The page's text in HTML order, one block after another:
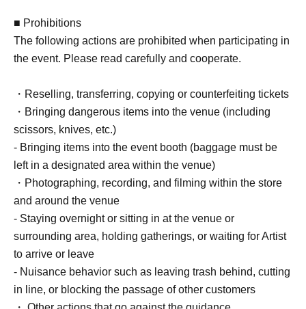
(instant cameras, Polaroids, and video recording are not
permitted) for 20 seconds.
・One photo of you and your partner taken with your
accepted)
・ 1 sheet-shot photo taken with a Polaroid camera
[3BOX tickets] [Limited to 1 5 sheets]
・Event bonus card (design will be the same for all
venues) 1 sheet
- Take a photo with your own camera or smartphone
(instant cameras, Polaroids, and video recording are not
permitted) for 20 seconds.
- Two photos of you together taken with your camera or
smartphone (Cheki and Polaroid photos not accepted)
・ 1 sheet-shot photo taken with a Polaroid camera
・One signature on your personal item
■ Prohibitions
The following actions are prohibited when participating in
the event. Please read carefully and cooperate.
・Reselling, transferring, copying or counterfeiting tickets
・Bringing dangerous items into the venue (including
scissors, knives, etc.)
- Bringing items into the event booth (baggage must be
left in a designated area within the venue)
・Photographing, recording, and filming within the store
and around the venue
- Staying overnight or sitting in at the venue or
surrounding area, holding gatherings, or waiting for Artist
to arrive or leave
- Nuisance behavior such as leaving trash behind, cutting
in line, or blocking the passage of other customers